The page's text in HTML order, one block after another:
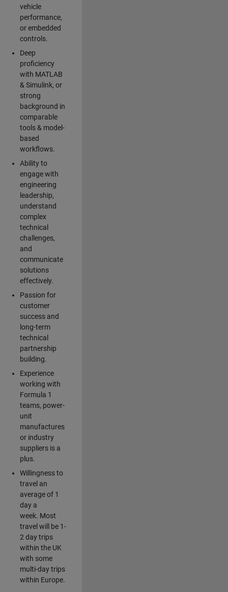
vehicle
performance,
or embedded
controls.
Deep
proficiency
with MATLAB
& Simulink, or
strong
background in
comparable
tools & model-
based
workflows.
Ability to
engage with
engineering
leadership,
understand
complex
technical
challenges,
and
communicate
solutions
effectively.
Passion for
customer
success and
long-term
technical
partnership
building.
Experience
working with
Formula 1
teams, power-
unit
manufactures
or industry
suppliers is a
plus.
Willingness to
travel an
average of 1
day a
week. Most
travel will be 1-
2 day trips
within the UK
with some
multi-day trips
within Europe.